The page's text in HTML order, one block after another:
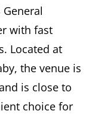
General
with fast
Located at
the venue is
is close to
choice for